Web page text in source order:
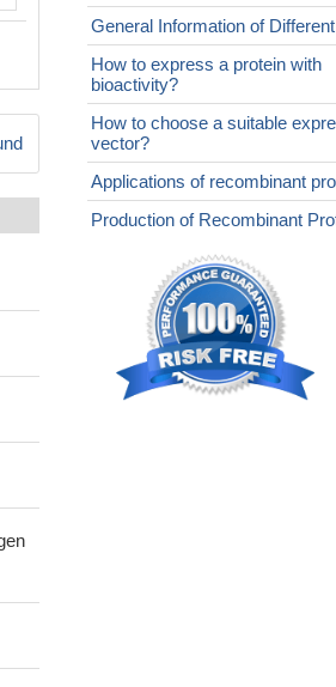
General Information of
How to express a protein with
bioactivity?
How to choose a suitable
vector?
Applications of recombinant
Production of Recombinant